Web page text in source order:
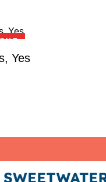
Yes